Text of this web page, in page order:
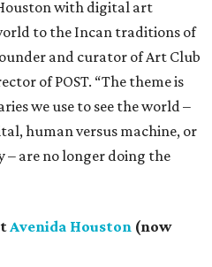
with digital art
to the Incan traditions of
and curator of Art Club
of POST. “The theme is
we use to see the world –
human versus machine, or
are no longer doing the
Avenida Houston (now